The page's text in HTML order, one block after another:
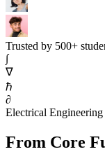
Trusted by 500+
∫
∇
ℏ
∂
Electrical
From Core